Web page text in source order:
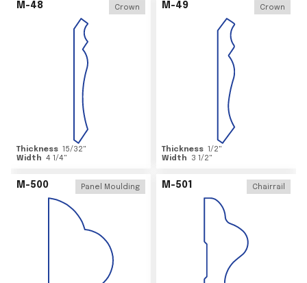
M-48 Crown
Thickness 15/32"
Width 4 1/4"
M-49 Crown
Thickness 1/2"
Width
3 1/2"
M-500 Panel Moulding M-501 Chairrail